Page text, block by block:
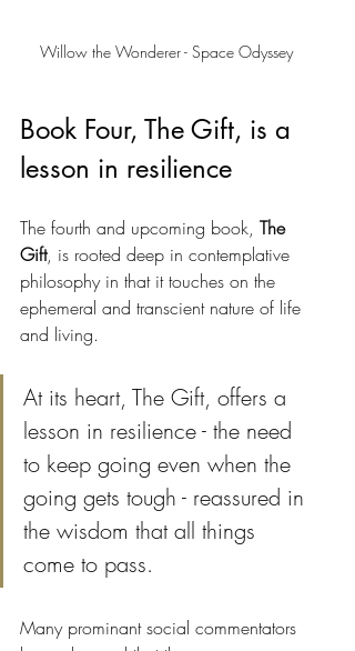
Willow the Wonderer - Space Odyssey
Book Four, The Gift, is a
lesson in resilience
The fourth and upcoming book, The
Gift, is rooted deep in contemplative
philosophy in that it touches on the
ephemeral and transcient nature of life
and living.
At its heart, The Gift, offers a
lesson in resilience - the need
to keep going even when the
going gets tough - reassured in
the wisdom that all things
come to pass.
Many prominant social commentators